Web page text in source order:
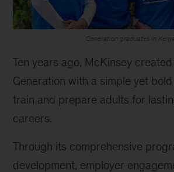
Generation graduates in
Ten years ago, McKinsey
Generation with a simple yet
train and prepare adults for
careers.
Through its comprehensive
development, employer